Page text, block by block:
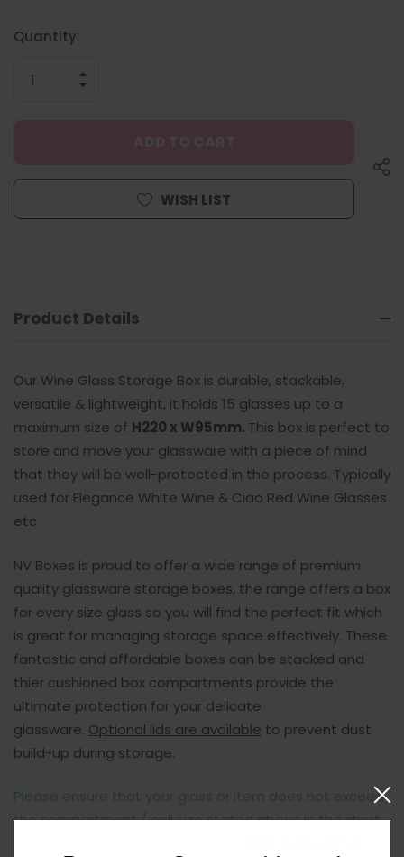
left
Quantity:
INCREASE
WISH LIST
Product Details
Our Wine Glass Storage Box is durable, stackable,
versatile & lightweight, it holds 15 glasses up to a
maximum size of H220 x W95mm. This box is perfect to
store and move your glassware with a piece of mind
that they will be well-protected in the process. Typically
used for Elegance White Wine & Ciao Red Wine Glasses
etc.
NV Boxes is proud to offer a wide range of premium
quality glassware storage boxes, the range offers a box
for every size glass so you will find the perfect fit which
is great for managing storage space effectively. These
fantastic and affordable boxes can be stacked and
thier cushioned box compartments provide the
ultimate protection for your delicate
glassware. Optional lids are available to prevent dust
build-up during storage.
Please ensure that your glass or item does not exceed
the compartment / cell size stated above in the short